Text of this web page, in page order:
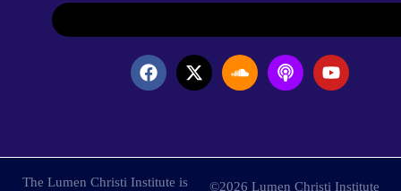
The Lumen Christi Institute is
©2026 Lumen Christi Institute